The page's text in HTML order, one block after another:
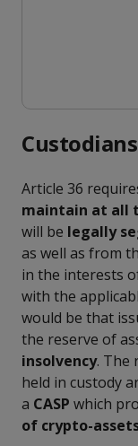
Article 36
maintain at all
will be legally
as well as from
in the interests
with the
would be that
the reserve of
insolvency. The
held in custody
a CASP which
of crypto-